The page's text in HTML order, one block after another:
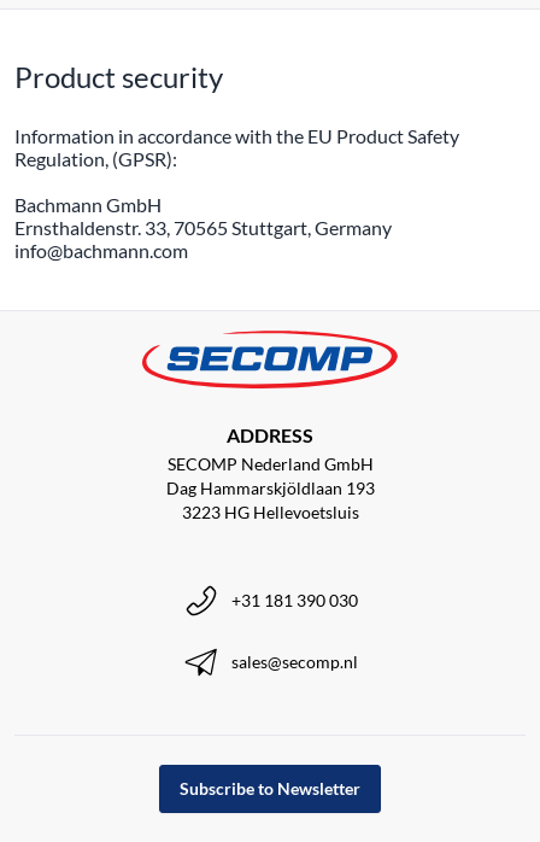
Product security
Information in accordance with the EU Product Safety
Regulation, (GPSR):
Bachmann GmbH
Ernsthaldenstr. 33, 70565 Stuttgart, Germany
info@bachmann.com
ADDRESS
SECOMP Nederland GmbH
Dag Hammarskjöldlaan 193
3223 HG Hellevoetsluis
+31 181 390 030
sales@secomp.nl
Subscribe to Newsletter